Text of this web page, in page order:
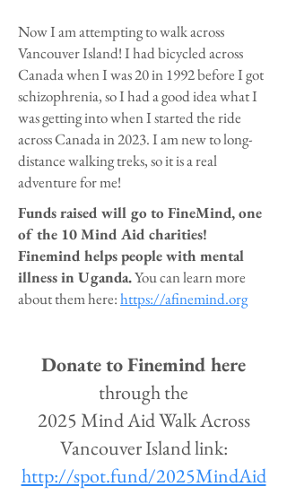
Now I am attempting to walk across
Vancouver Island! I had bicycled across
Canada when I was 20 in 1992 before I got
schizophrenia, so I had a good idea what I
was getting into when I started the ride
across Canada in 2023. I am new to long-
distance walking treks, so it is a real
adventure for me!
Funds raised will go to FineMind, one
of the 10 Mind Aid charities!
Finemind helps people with mental
illness in Uganda.You can learn more
about them here:https://afinemind.org
Donate to Finemind here
through the
2025 Mind Aid Walk Across
Vancouver Island link:
http://spot.fund/2025MindAid